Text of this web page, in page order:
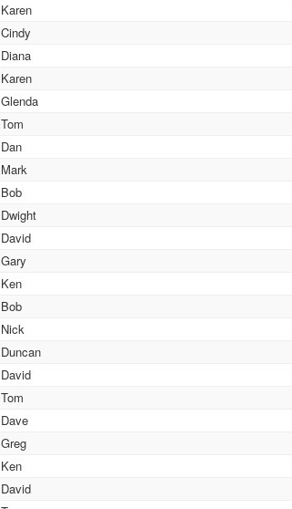
Karen
Cindy
Diana
Karen
Glenda
Tom
Dan
Mark
Bob
Dwight
David
Gary
Ken
Bob
Nick
Duncan
David
Tom
Dave
Greg
Ken
David